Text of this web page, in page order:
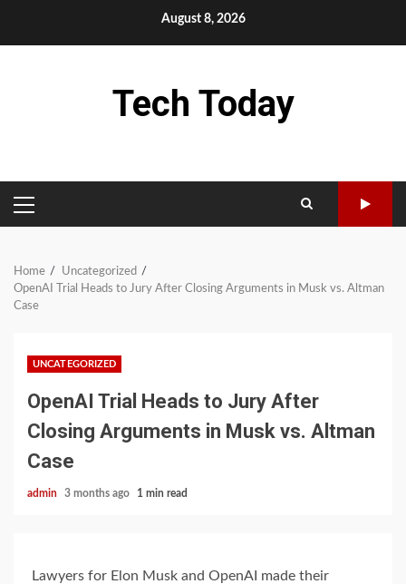
August 8, 2026
Tech Today
PRIMARY
MENU
Home
Uncategorized
OpenAI Trial Heads to Jury After Closing Arguments in Musk vs. Altman
Case
UNCATEGORIZED
OpenAI Trial Heads to Jury After
Closing Arguments in Musk vs. Altman
Case
admin 3 months ago 1 min read
Lawyers for Elon Musk and OpenAI made their